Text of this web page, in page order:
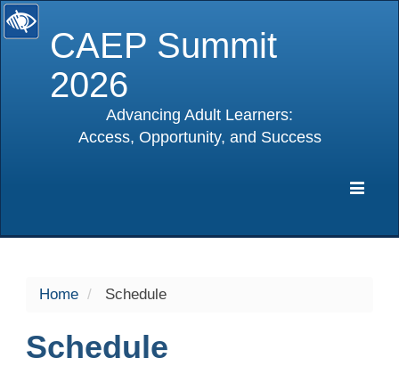
CAEP Summit
2026
Advancing Adult Learners:
Access, Opportunity, and Success
Home Schedule
Schedule